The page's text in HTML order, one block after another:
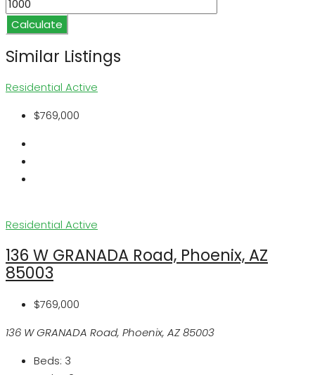
Calculate
Similar Listings
Residential Active
$769,000
Residential Active
136 W GRANADA Road, Phoenix, AZ
85003
$769,000
136 W GRANADA Road, Phoenix, AZ 85003
Beds: 3